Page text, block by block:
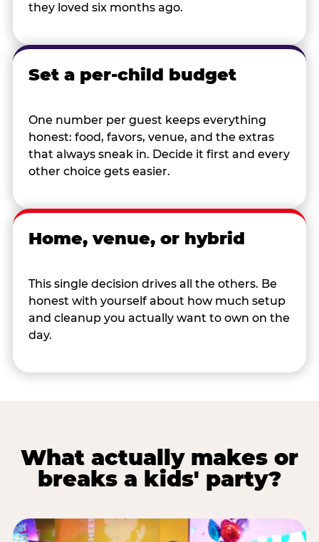
they loved six months ago.
Set a per-child budget
One number per guest keeps everything
honest: food, favors, venue, and the extras
that always sneak in. Decide it first and every
other choice gets easier.
Home, venue, or hybrid
This single decision drives all the others. Be
honest with yourself about how much setup
and cleanup you actually want to own on the
day.
What actually makes or
breaks a kids' party?